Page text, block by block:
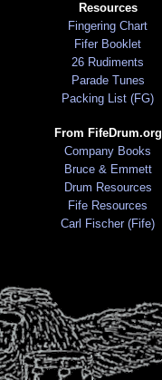
Resources
Fingering Chart
Fifer Booklet
26 Rudiments
Parade Tunes
Packing List (FG)
From FifeDrum.org
Company Books
Bruce & Emmett
Drum Resources
Fife Resources
Carl Fischer (Fife)